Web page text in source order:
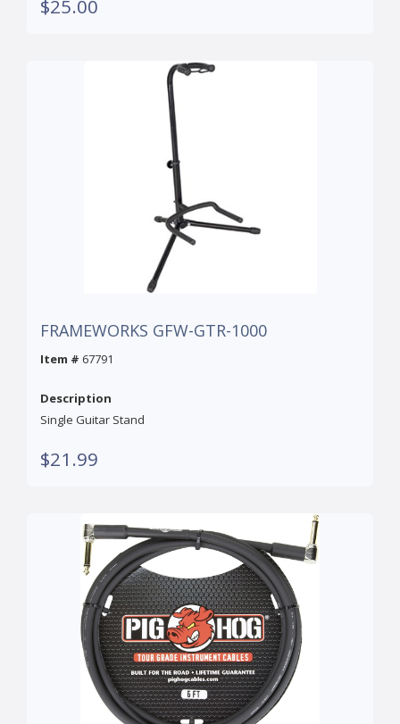
$25.00
FRAMEWORKS GFW-GTR-1000
Item # 67791
Description
Single Guitar Stand
$21.99